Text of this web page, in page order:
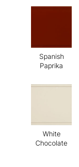
Spanish
Paprika
White
Chocolate